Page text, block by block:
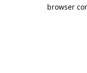
browser